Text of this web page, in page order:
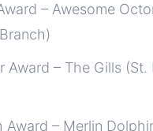
– Awesome
Award – The Gills (St.
Award – Merlin